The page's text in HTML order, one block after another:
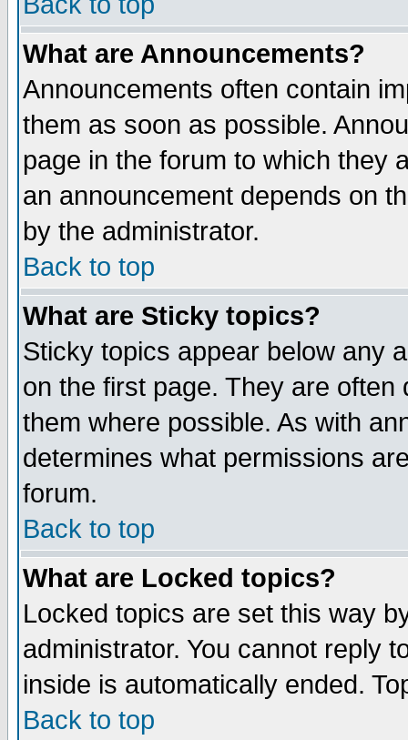
What are Announcements?
Announcements often contain
them as soon as possible.
page in the forum to which they
an announcement depends on
by the administrator.
Back to top
What are Sticky topics?
Sticky topics appear below any
on the first page. They are
them where possible. As with
determines what permissions
forum.
Back to top
What are Locked topics?
Locked topics are set this way
administrator. You cannot reply
inside is automatically ended.
Back to top